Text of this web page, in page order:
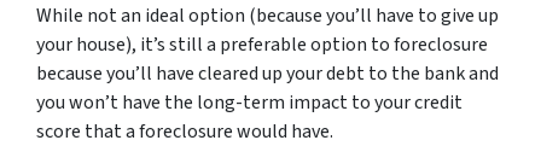
While not an ideal option (because you’ll have to give up
your house), it’s still a preferable option to foreclosure
because you’ll have cleared up your debt to the bank and
you won’t have the long-term impact to your credit
score that a foreclosure would have.